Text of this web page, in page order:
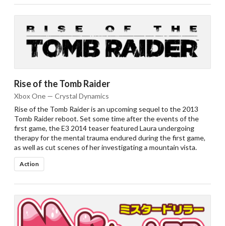
Rise of the Tomb Raider
Xbox One — Crystal Dynamics
Rise of the Tomb Raider is an upcoming sequel to the 2013
Tomb Raider reboot. Set some time after the events of the
first game, the E3 2014 teaser featured Laura undergoing
therapy for the mental trauma endured during the first game,
as well as cut scenes of her investigating a mountain vista.
Action